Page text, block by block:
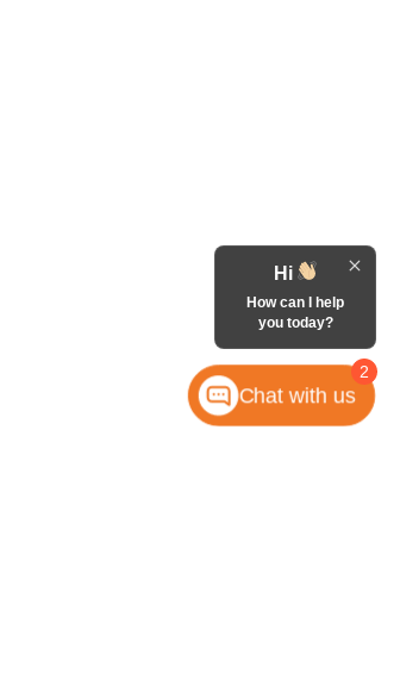
2
Hi
How can I help
you today?
Chat with us